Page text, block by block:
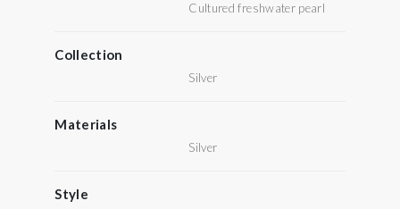
Cultured freshwater pearl
Collection
Silver
Materials
Silver
Style